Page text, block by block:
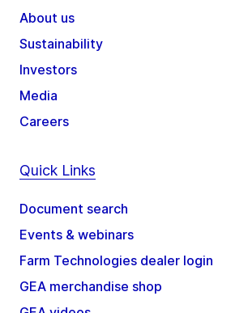
About us
Sustainability
Investors
Media
Careers
Quick Links
Document search
Events & webinars
Farm Technologies dealer login
GEA merchandise shop